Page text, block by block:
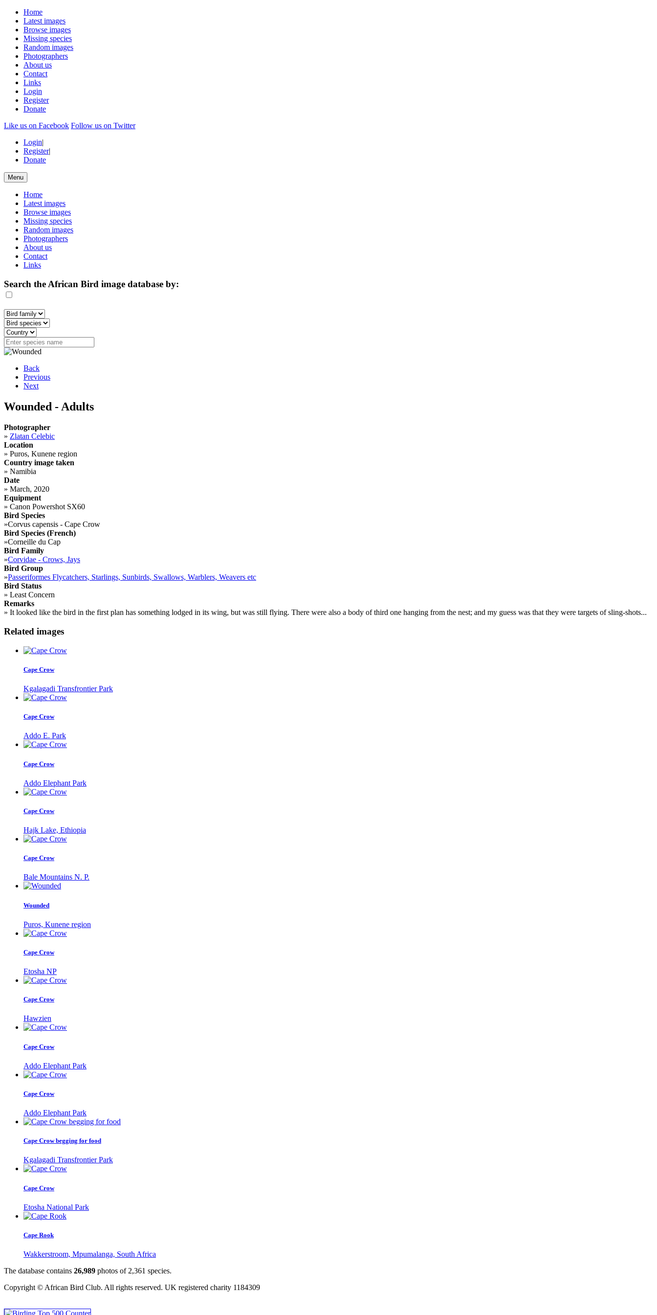
Home
Latest images
Browse images
Missing species
Random images
Photographers
About us
Contact
Links
Login
Register
Donate
Like us on Facebook Follow us on Twitter
Login|
Register|
Donate
Menu
Home
Latest images
Browse images
Missing species
Random images
Photographers
About us
Contact
Links
Search the African Bird image database by:
Back
Previous
Next
Wounded - Adults
Photographer
» Zlatan Celebic
Location
» Puros, Kunene region
Country image taken
» Namibia
Date
» March, 2020
Equipment
» Canon Powershot SX60
Bird Species
»Corvus capensis - Cape Crow
Bird Species (French)
»Corneille du Cap
Bird Family
»Corvidae - Crows, Jays
Bird Group
»Passeriformes Flycatchers, Starlings, Sunbirds, Swallows, Warblers, Weavers etc
Bird Status
» Least Concern
Remarks
» It looked like the bird in the first plan has something lodged in its wing, but was still flying. There were also a body of third one hanging from the nest; and my guess was that they were targets of sling-shots...
Related images
Cape Crow
Kgalagadi Transfrontier Park
Cape Crow
Addo E. Park
Cape Crow
Addo Elephant Park
Cape Crow
Hajk Lake, Ethiopia
Cape Crow
Bale Mountains N. P.
Wounded
Puros, Kunene region
Cape Crow
Etosha NP
Cape Crow
Hawzien
Cape Crow
Addo Elephant Park
Cape Crow
Addo Elephant Park
Cape Crow begging for food
Kgalagadi Transfrontier Park
Cape Crow
Etosha National Park
Cape Rook
Wakkerstroom, Mpumalanga, South Africa
The database contains 26,989 photos of 2,361 species.
Copyright © African Bird Club. All rights reserved. UK registered charity 1184309